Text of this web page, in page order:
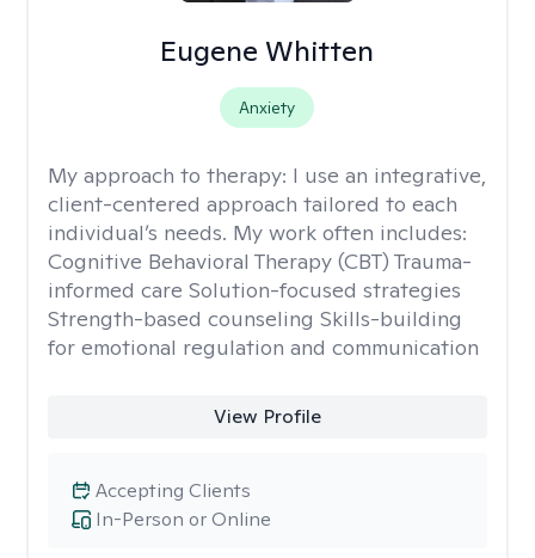
Eugene Whitten
Anxiety
My approach to therapy: I use an integrative,
client-centered approach tailored to each
individual’s needs. My work often includes:
Cognitive Behavioral Therapy (CBT) Trauma-
informed care Solution-focused strategies
Strength-based counseling Skills-building
for emotional regulation and communication
View Profile
In-Person or Online
Accepting Clients